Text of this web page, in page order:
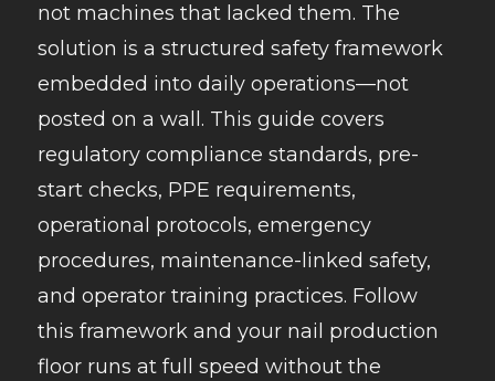
not machines that lacked them. The
solution is a structured safety framework
embedded into daily operations—not
posted on a wall. This guide covers
regulatory compliance standards, pre-
start checks, PPE requirements,
operational protocols, emergency
procedures, maintenance-linked safety,
and operator training practices. Follow
this framework and your nail production
floor runs at full speed without the